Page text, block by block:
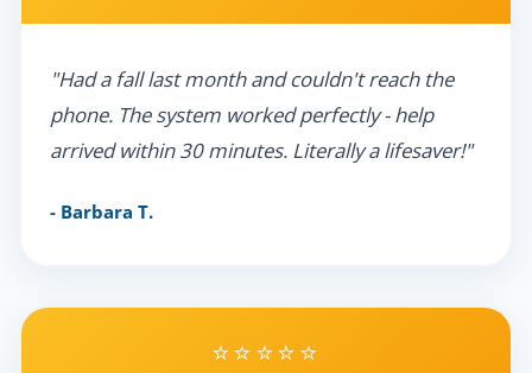
"Had a fall last month and couldn't reach the
phone. The system worked perfectly - help
arrived within 30 minutes. Literally a lifesaver!"
- Barbara T.
⭐⭐⭐⭐⭐